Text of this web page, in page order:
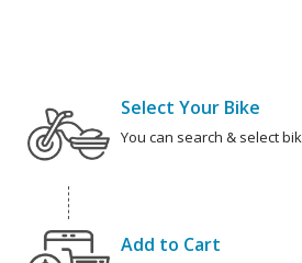
Select Your Bike
You can search & select
Add to Cart